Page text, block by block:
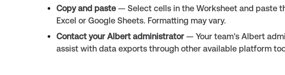
Copy and paste— Select cells in the Worksheet and paste
Excel or Google Sheets. Formatting may vary.
Contact your Albert administrator — Your team's Albert
assist with data exports through other available platform